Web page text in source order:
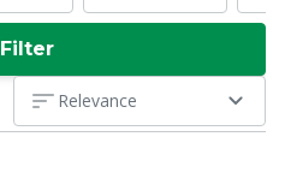
Filter
Relevance